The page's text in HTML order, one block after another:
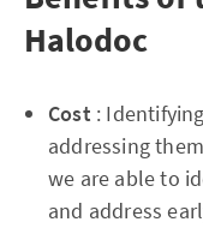
Halodoc
Cost :
addressing
we are able to
and address